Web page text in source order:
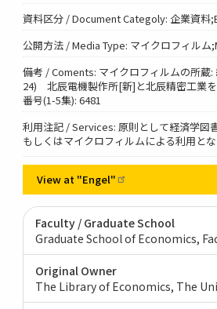
資料区分 / Document Categoly: 企業資料
公開方法 / Media Type: マイクロフィルム
備考 / Coments: マイクロフィルムの所蔵:
24) 北辰電機製作所[新]と北辰精密工業
番号(1-5集): 6481
利用注記 / Services: 原則として経済学図
もしくはマイクロフィルムによる利用と
View at "Engel"
Faculty / Graduate School
Graduate School of Economics,
Original Owner
The Library of Economics, The